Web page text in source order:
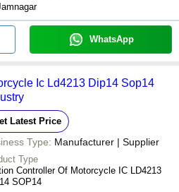
WhatsApp
Ic Ld4213 Dip14 Sop14
Latest Price
Type: Manufacturer | Supplier
Type
Controller Of Motorcycle IC LD4213
SOP14